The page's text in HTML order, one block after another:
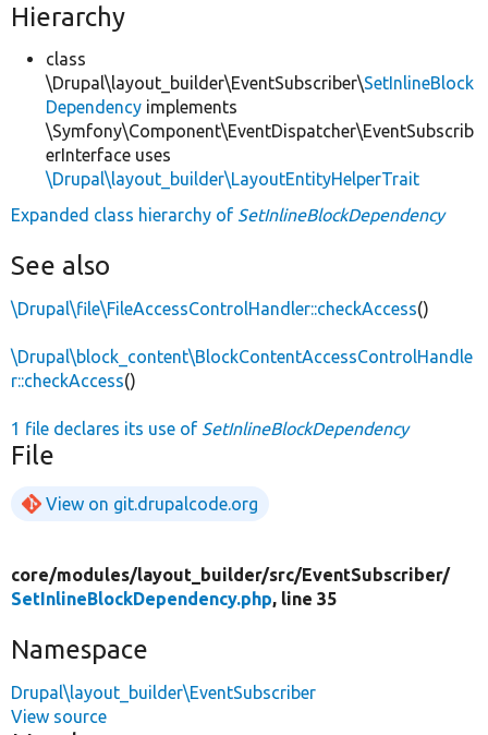
Hierarchy
class
\Drupal\layout_builder\EventSubscriber\SetInlineBlock
Dependency implements
\Symfony\Component\EventDispatcher\EventSubscrib
erInterface uses
\Drupal\layout_builder\LayoutEntityHelperTrait
Expanded class hierarchy of SetInlineBlockDependency
See also
\Drupal\file\FileAccessControlHandler::checkAccess()
\Drupal\block_content\BlockContentAccessControlHandle
r::checkAccess()
1 file declares its use of SetInlineBlockDependency
File
View on git.drupalcode.org
core/modules/layout_builder/src/EventSubscriber/
SetInlineBlockDependency.php, line 35
Namespace
Drupal\layout_builder\EventSubscriber
View source